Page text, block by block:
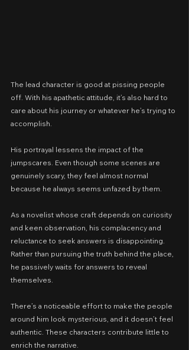
The lead character is good at pissing people
off. With his apathetic attitude, it’s also hard to
care about his journey or whatever he’s trying to
accomplish.
His portrayal lessens the impact of the
jumpscares. Even though some scenes are
genuinely scary, they feel almost normal
because he always seems unfazed by them.
As a novelist whose craft depends on curiosity
and keen observation, his complacency and
reluctance to seek answers is disappointing.
Rather than pursuing the truth behind the place,
he passively waits for answers to reveal
themselves.
There’s a noticeable effort to make the people
around him look mysterious, and it doesn’t feel
authentic. These characters contribute little to
enrich the narrative.